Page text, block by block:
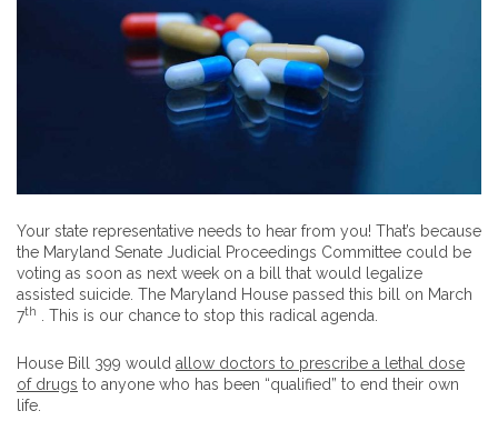
Your state representative needs to hear from you! That’s because
the Maryland Senate Judicial Proceedings Committee could be
voting as soon as next week on a bill that would legalize
assisted suicide. The Maryland House passed this bill on March
7th . This is our chance to stop this radical agenda.
House Bill 399 would allow doctors to prescribe a lethal dose
of drugs to anyone who has been “qualified” to end their own
life.